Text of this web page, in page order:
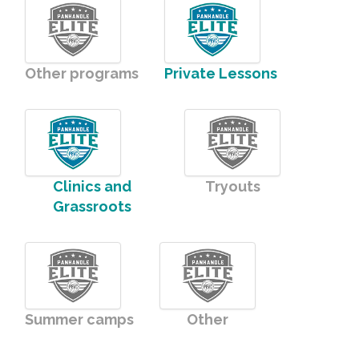
Other programs Private Lessons
Clinics and
Grassroots
Tryouts
Summer camps Other